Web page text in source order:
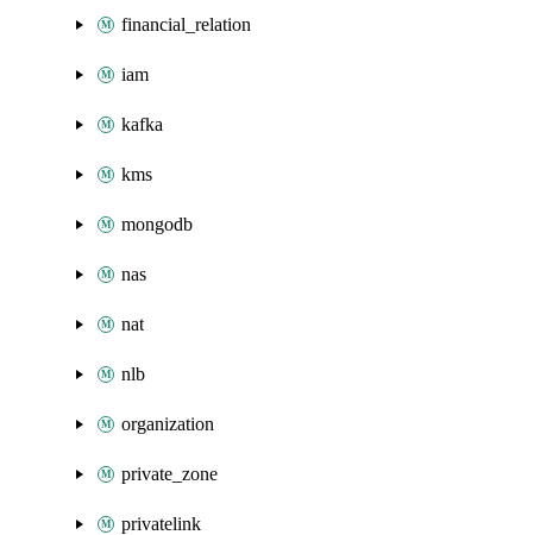
financial_relation
iam
kafka
kms
mongodb
nas
nat
nlb
organization
private_zone
privatelink